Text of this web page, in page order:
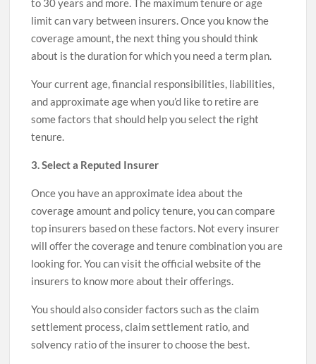
to 30 years and more. The maximum tenure or age
limit can vary between insurers. Once you know the
coverage amount, the next thing you should think
about is the duration for which you need a term plan.
Your current age, financial responsibilities, liabilities,
and approximate age when you’d like to retire are
some factors that should help you select the right
tenure.
3. Select a Reputed Insurer
Once you have an approximate idea about the
coverage amount and policy tenure, you can compare
top insurers based on these factors. Not every insurer
will offer the coverage and tenure combination you are
looking for. You can visit the official website of the
insurers to know more about their offerings.
You should also consider factors such as the claim
settlement process, claim settlement ratio, and
solvency ratio of the insurer to choose the best.